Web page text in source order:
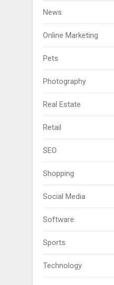
News
Online Marketing
Pets
Photography
Real Estate
Retail
SEO
Shopping
Social Media
Software
Sports
Technology